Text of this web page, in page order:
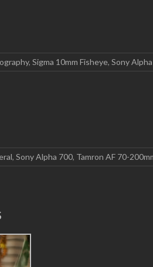
, Sigma 10mm Fisheye, Sony
, Sony Alpha 700, Tamron AF 70-